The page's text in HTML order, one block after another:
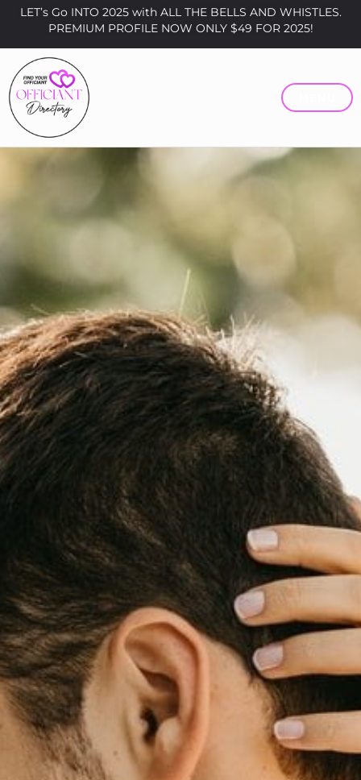
LET’s Go INTO 2025 with ALL THE BELLS AND WHISTLES.
PREMIUM PROFILE NOW ONLY $49 FOR 2025!